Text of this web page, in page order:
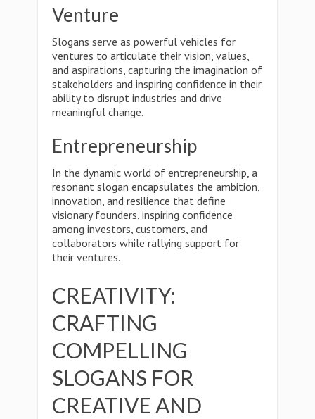
Venture
Slogans serve as powerful vehicles for
ventures to articulate their vision, values,
and aspirations, capturing the imagination of
stakeholders and inspiring confidence in their
ability to disrupt industries and drive
meaningful change.
Entrepreneurship
In the dynamic world of entrepreneurship, a
resonant slogan encapsulates the ambition,
innovation, and resilience that define
visionary founders, inspiring confidence
among investors, customers, and
collaborators while rallying support for
their ventures.
CREATIVITY:
CRAFTING
COMPELLING
SLOGANS FOR
CREATIVE AND